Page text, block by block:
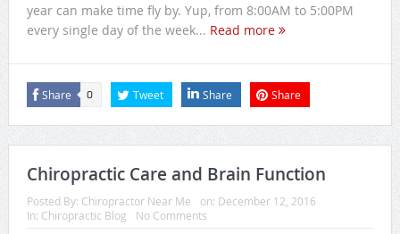
year can make time fly by. Yup, from 8:00AM to 5:00PM
every single day of the week... Read more
Share 0 Tweet Share Share
Chiropractic Care and Brain Function
Posted By: Chiropractor Near Me on: December 12, 2016
In: Chiropractic Blog No Comments